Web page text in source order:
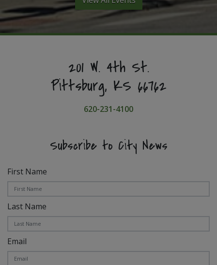
201 W. 4th St.
Pittsburg, KS 66762
620-231-4100
Subscribe to City News
First Name
Last Name
Email